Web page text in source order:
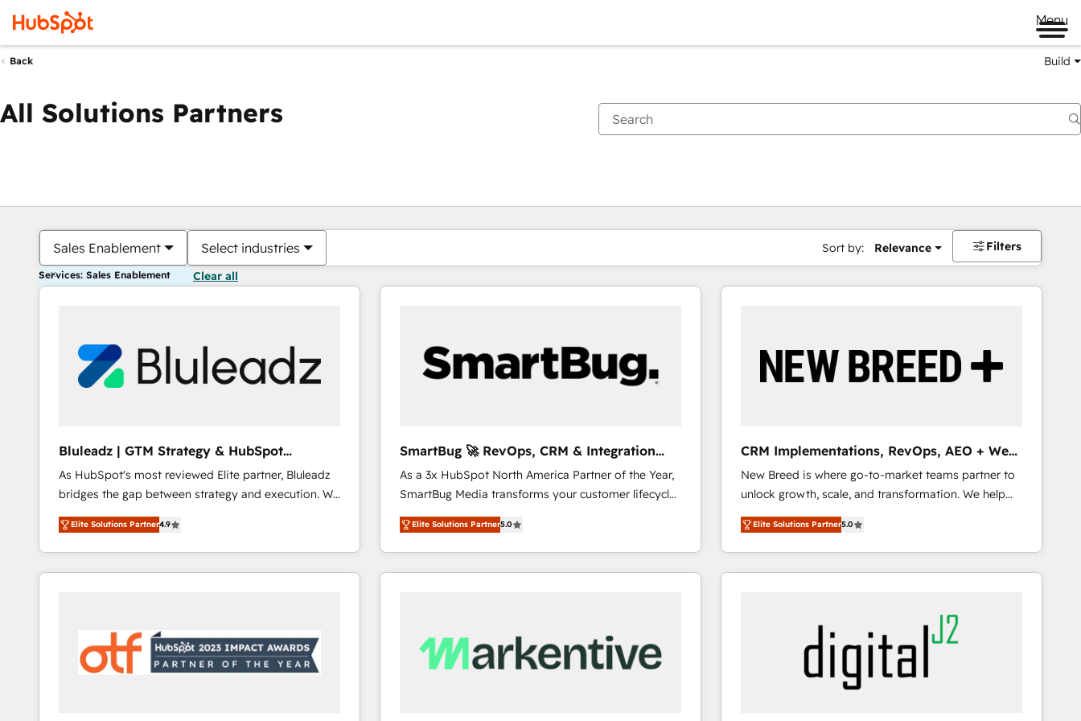
Menu
Back Build
All Solutions Partners
Sales Enablement Select industries Sort by: Relevance Filters
Services: Sales Enablement Clear all
Bluleadz | GTM Strategy & HubSpot
Implementation
As HubSpot's most reviewed Elite partner, Bluleadz
bridges the gap between strategy and execution. We
don't just "set up tools" — we install the GTM
Operating System (GTM OS) to align your leadership
and engineer a portal that drives predictable
revenue velocity. 🚀 GTM Strategy & Alignment
"accelerating a mess." ⚙️ Elite Engineering & AI
Scalable Architecture: Zero-technical-debt setup
across all Hubs, validated by our 7 HubSpot
Elite Solutions Partner4.9
SmartBug 🚀 RevOps, CRM & Integration
Experts
As a 3x HubSpot North America Partner of the Year,
SmartBug Media transforms your customer lifecycle
into a revenue engine. Our unified ecosystem
includes specialized divisions Globalia (AI &
Software) and Point Success Media (Paid Media),
making this the official home for all three brands. 🔄
trainers to drive platform adoption. 📈 Revenue
Generation - Full-funnel marketing and high-
Elite Solutions Partner5.0
CRM Implementations, RevOps, AEO + Web,
Demand Gen
New Breed is where go-to-market teams partner to
unlock growth, scale, and transformation. We help
companies activate HubSpot’s AI-powered
customer platform and operationalize HubSpot’s
Loop Marketing framework through expert-led
services, smart agents, and purpose-built apps,
buyer journey for clean data, scalability, & reporting.
🎯Demand Gen & ABM: Drive pipeline with inbound,
ABM, AEO, SEO, & paid media that fuel growth. 👩‍💻
Web Design: Build high-performing websites with
Elite Solutions Partner5.0
You are currently onPage
PagePagePagePagePagePagePagePagePage Page